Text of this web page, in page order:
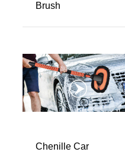
Brush
Chenille Car